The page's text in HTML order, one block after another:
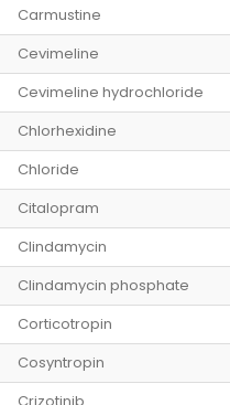
Carmustine
Cevimeline
Cevimeline hydrochloride
Chlorhexidine
Chloride
Citalopram
Clindamycin
Clindamycin phosphate
Corticotropin
Cosyntropin